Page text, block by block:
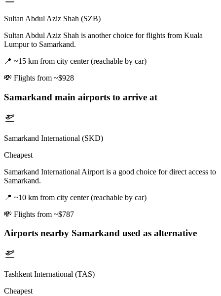
Sultan Abdul Aziz Shah (SZB)
Sultan Abdul Aziz Shah is another choice for flights from Kuala
Lumpur to Samarkand.
📍 ~15 km from city center (reachable by car)
💸 Flights from ~$928
Samarkand main airports to arrive at
Samarkand International (SKD)
Cheapest
Samarkand International Airport is a good choice for direct access to
Samarkand.
📍 ~10 km from city center (reachable by car)
💸 Flights from ~$787
Airports nearby Samarkand used as alternative
Tashkent International (TAS)
Cheapest